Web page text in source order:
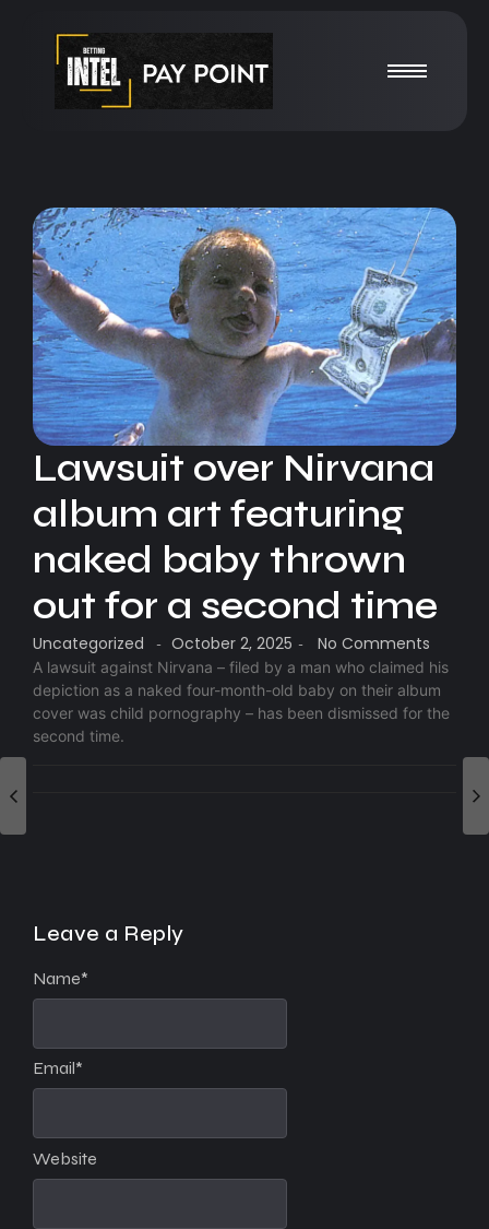
Lawsuit over Nirvana
album art featuring
naked baby thrown
out for a second time
Uncategorized - October 2, 2025 - No Comments
A lawsuit against Nirvana – filed by a man who claimed his
depiction as a naked four-month-old baby on their album
cover was child pornography – has been dismissed for the
second time.
Leave a Reply
Name*
Email*
Website